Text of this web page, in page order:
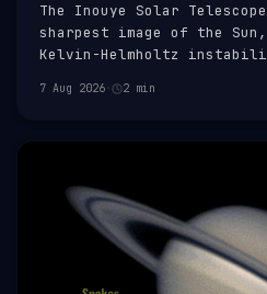
The Inouye Solar
sharpest image of the
Kelvin-Helmholtz
7 Aug 2026· 2 min